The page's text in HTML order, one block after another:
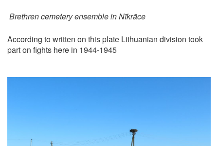
Brethren cemetery ensemble in Nīkrāce
According to written on this plate Lithuanian division took
part on fights here in 1944-1945